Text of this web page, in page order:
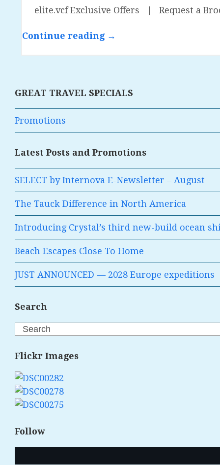
elite.vcf Exclusive Offers | Request a
Continue reading →
GREAT TRAVEL SPECIALS
Promotions
Latest Posts and Promotions
SELECT by Internova E-Newsletter – August
The Tauck Difference in North America
Introducing Crystal’s third new-build ocean
Beach Escapes Close To Home
JUST ANNOUNCED — 2028 Europe expeditions
Search
Search
Flickr Images
Follow